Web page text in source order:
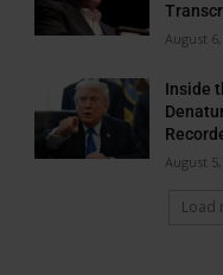
August
Inside
August
Load